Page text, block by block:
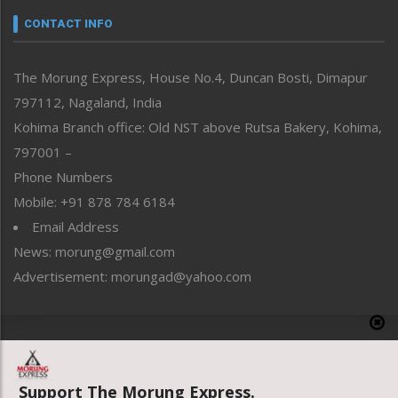
neissr
Perspective
Politics
Public Space
Reflections
Right-Featured
Sports
Straight from the Heart
Tracking your Health
Uncategorized
CONTACT INFO
The Morung Express, House No.4, Duncan Bosti, Dimapur
797112, Nagaland, India
Kohima Branch office: Old NST above Rutsa Bakery, Kohima,
797001 –
Phone Numbers
Mobile: +91 878 784 6184
Email Address
News: morung@gmail.com
Advertisement: morungad@yahoo.com
Support The Morung Express.